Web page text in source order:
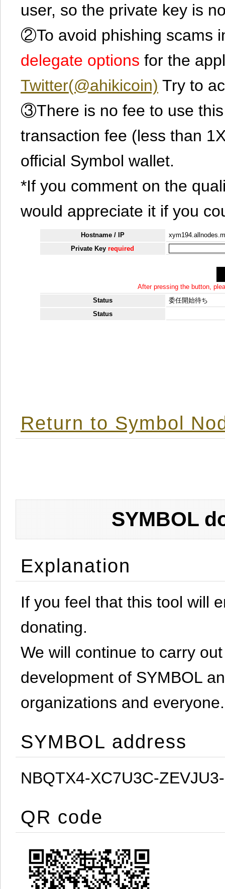
user, so the private key is
②To avoid phishing scams
delegate options for the
Twitter(@ahikicoin) Try to
③There is no fee to use
transaction fee (less than
official Symbol wallet.
*If you comment on the
would appreciate it if you
Hostname / IP
Private Keyrequired
After pressing the button,
Status
委任開始待ち
Status
Return to Symbol
SYMBOL
Explanation
If you feel that this tool will
donating.
We will continue to carry
development of SYMBOL
organizations and everyone.
SYMBOL address
NBQTX4-XC7U3C-
QR code